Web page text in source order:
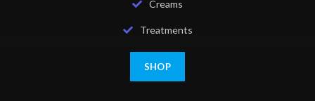
Creams
Treatments
SHOP